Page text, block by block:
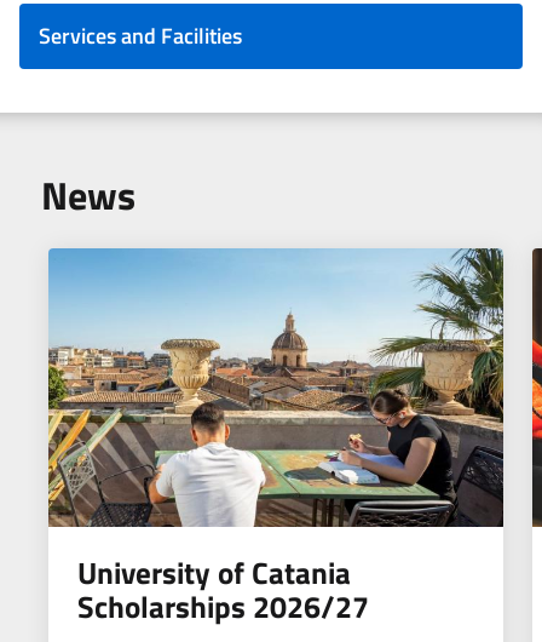
Services and Facilities
News
University of Catania
Scholarships 2026/27